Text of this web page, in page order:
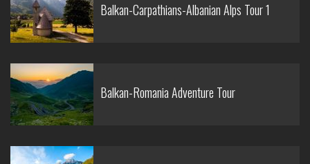
Balkan-Carpathians-Albanian Alps Tour 1
Balkan-Romania Adventure Tour